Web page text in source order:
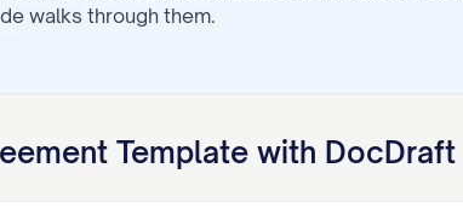
walks through them.
Template with DocDraft